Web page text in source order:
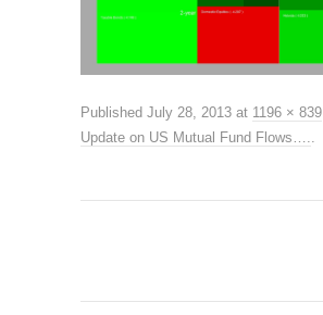
Published July 28, 2013 at 1196 × 839
Update on US Mutual Fund Flows….